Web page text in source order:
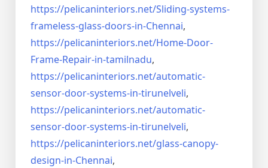
https://pelicaninteriors.net/Sliding-systems-
frameless-glass-doors-in-Chennai,
https://pelicaninteriors.net/Home-Door-
Frame-Repair-in-tamilnadu,
https://pelicaninteriors.net/automatic-
sensor-door-systems-in-tirunelveli,
https://pelicaninteriors.net/automatic-
sensor-door-systems-in-tirunelveli,
https://pelicaninteriors.net/glass-canopy-
design-in-Chennai,